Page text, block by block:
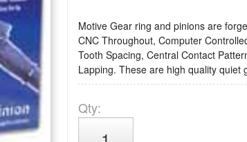
Motive Gear ring and pinions are
CNC Throughout, Computer
Tooth Spacing, Central Contact
Lapping. These are high quality quiet
Qty: